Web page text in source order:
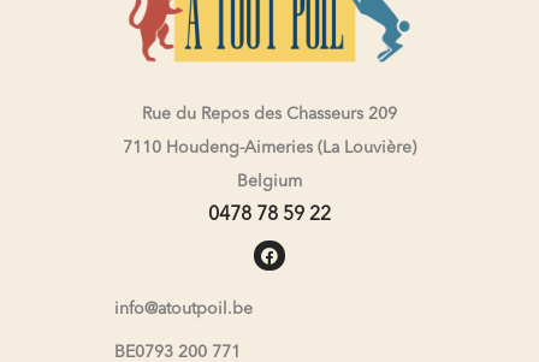
Rue du Repos des Chasseurs 209
7110 Houdeng-Aimeries (La Louvière)
Belgium
0478 78 59 22
info@atoutpoil.be
BE0793 200 771